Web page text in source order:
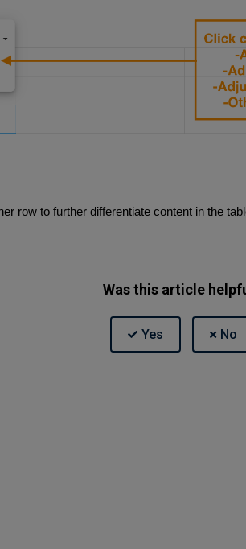
row to further differentiate content in the
Was this article